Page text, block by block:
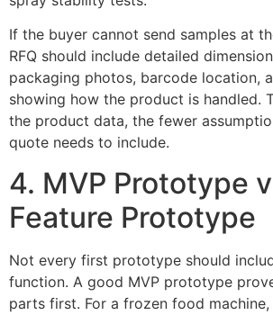
If the buyer cannot send samples at
RFQ should include detailed
packaging photos, barcode location,
showing how the product is handled.
the product data, the fewer
quote needs to include.
4. MVP Prototype
Feature Prototype
Not every first prototype should
function. A good MVP prototype
parts first. For a frozen food